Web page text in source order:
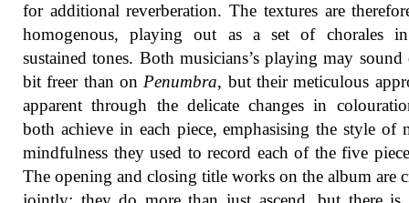
for additional reverberation. The textures are
homogenous, playing out as a set of chorales
sustained tones. Both musicians’s playing may sound
bit freer than on Penumbra, but their meticulous
apparent through the delicate changes in
both achieve in each piece, emphasising the style of
mindfulness they used to record each of the five
The opening and closing title works on the album are